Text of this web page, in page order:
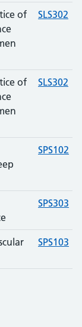
of
SLS302
of
SLS302
SPS102
SPS303
SPS103